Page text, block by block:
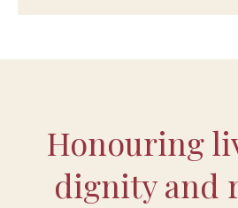
Honouring
dignity and